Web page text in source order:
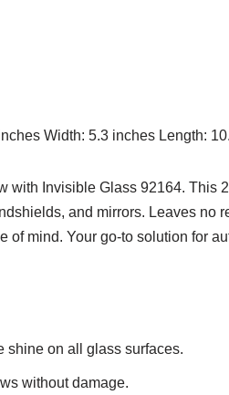
Width: 5.3 inches Length:
with Invisible Glass 92164. This
and mirrors. Leaves no
of mind. Your go-to solution for
shine on all glass surfaces.
without damage.